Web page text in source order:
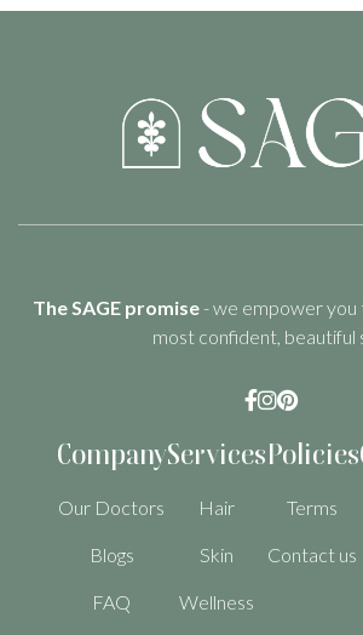
The SAGE promise- we empower you
most confident, beautiful

Company
Our Doctors
Blogs
FAQ
Services
Hair
Skin
Wellness
Policies
Terms
Contact us